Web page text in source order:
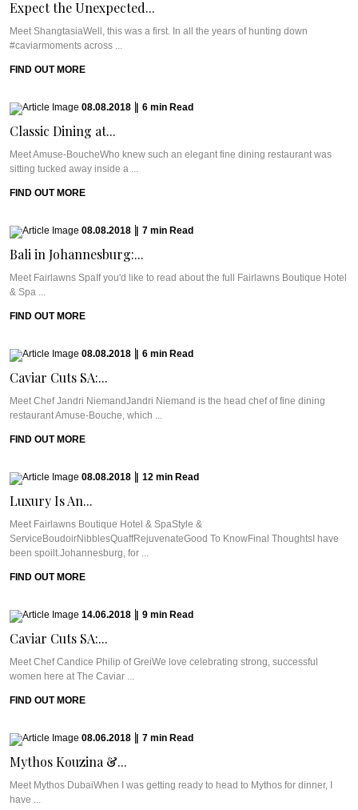
Expect the Unexpected...
Meet ShangtasiaWell, this was a first. In all the years of hunting down
#caviarmoments across ...
FIND OUT MORE
08.08.2018 6 min Read
Classic Dining at...
Meet Amuse-BoucheWho knew such an elegant fine dining restaurant was
sitting tucked away inside a ...
FIND OUT MORE
08.08.2018 7 min Read
Bali in Johannesburg:...
Meet Fairlawns SpaIf you'd like to read about the full Fairlawns Boutique Hotel
& Spa ...
FIND OUT MORE
08.08.2018 6 min Read
Caviar Cuts SA:...
Meet Chef Jandri NiemandJandri Niemand is the head chef of fine dining
restaurant Amuse-Bouche, which ...
FIND OUT MORE
08.08.2018 12 min Read
Luxury Is An...
Meet Fairlawns Boutique Hotel & SpaStyle &
ServiceBoudoirNibblesQuaffRejuvenateGood To KnowFinal ThoughtsI have
been spoilt.Johannesburg, for ...
FIND OUT MORE
14.06.2018 9 min Read
Caviar Cuts SA:...
Meet Chef Candice Philip of GreiWe love celebrating strong, successful
women here at The Caviar ...
FIND OUT MORE
08.06.2018 7 min Read
Mythos Kouzina &...
Meet Mythos DubaiWhen I was getting ready to head to Mythos for dinner, I
have ...